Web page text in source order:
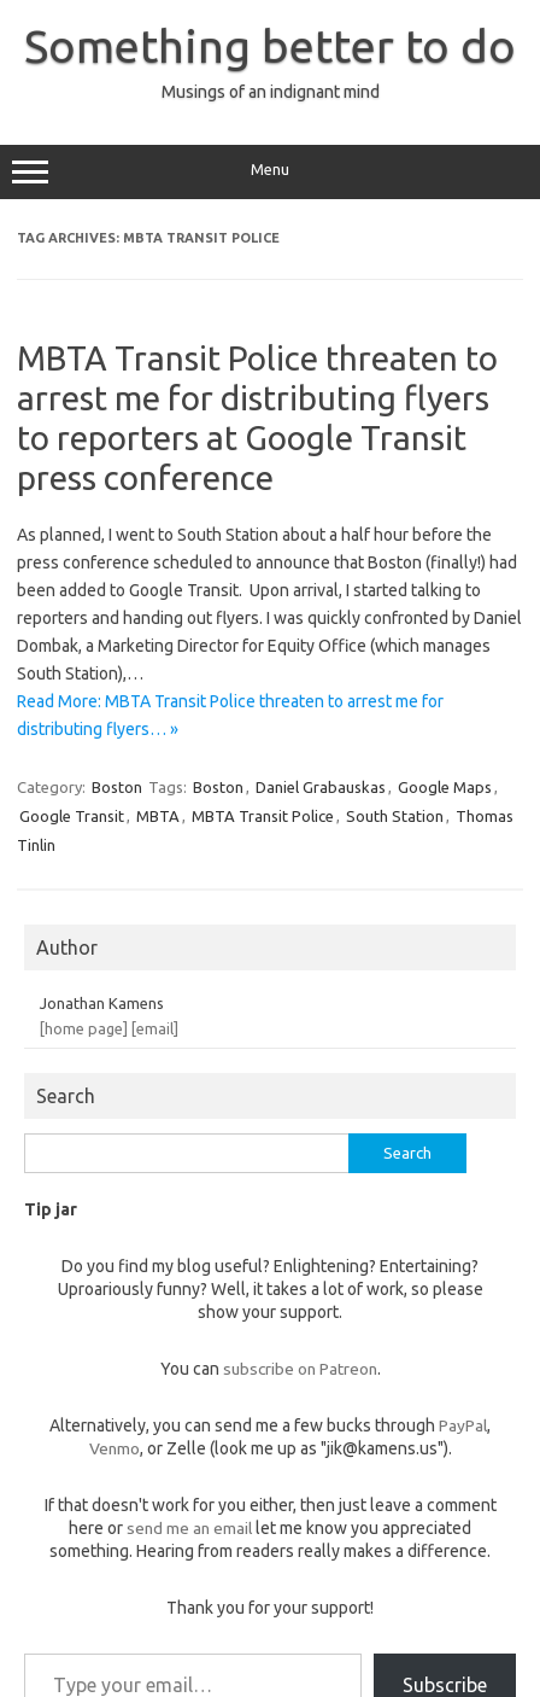
content
Something better to do
Musings of an indignant mind
Menu
TAG ARCHIVES: MBTA TRANSIT POLICE
MBTA Transit Police threaten to
arrest me for distributing flyers
to reporters at Google Transit
press conference
As planned, I went to South Station about a half hour before the
press conference scheduled to announce that Boston (finally!) had
been added to Google Transit. Upon arrival, I started talking to
reporters and handing out flyers. I was quickly confronted by Daniel
Dombak, a Marketing Director for Equity Office (which manages
South Station),…
Read More: MBTA Transit Police threaten to arrest me for
distributing flyers… »
Category: Boston Tags: Boston , Daniel Grabauskas , Google Maps ,
Google Transit, MBTA , MBTA Transit Police , South Station , Thomas
Tinlin
Author
Jonathan Kamens
[home page]
[email]
Search
for:
Tip jar
Do you find my blog useful? Enlightening? Entertaining?
Uproariously funny? Well, it takes a lot of work, so please
show your support.
You can subscribe on Patreon.
Alternatively, you can send me a few bucks through PayPal,
Venmo, or Zelle (look me up as "jik@kamens.us").
If that doesn't work for you either, then just leave a comment
here or send me an email let me know you appreciated
something. Hearing from readers really makes a difference.
Thank you for your support!
Type your email…
Subscribe